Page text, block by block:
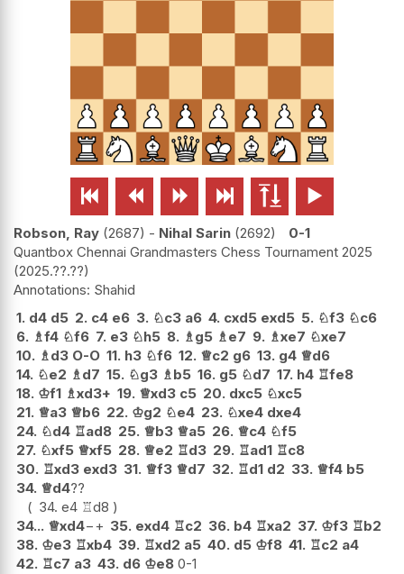
     
Robson, Ray 2687 - Nihal Sarin 2692
0-1
Quantbox Chennai Grandmasters Chess Tournament 2025
2025.??.??
Shahid
1. d4 d5 2. c4 e6 3. ♘c3 a6 4. cxd5 exd5 5. ♘f3 ♘c6
6. ♗f4 ♘f6 7. e3 ♘h5 8. ♗g5 ♗e7 9. ♗xe7 ♘xe7
10. ♗d3 O-O 11. h3 ♘f6 12. ♕c2 g6 13. g4 ♕d6
14. ♘e2 ♗d7 15. ♘g3 ♗b5 16. g5 ♘d7 17. h4 ♖fe8
18. ♔f1 ♗xd3+ 19. ♕xd3 c5 20. dxc5 ♘xc5
21. ♕a3 ♕b6 22. ♔g2 ♘e4 23. ♘xe4 dxe4
24. ♘d4 ♖ad8 25. ♕b3 ♕a5 26. ♕c4 ♘f5
27. ♘xf5 ♕xf5 28. ♕e2 ♖d3 29. ♖ad1 ♖c8
30. ♖xd3 exd3 31. ♕f3 ♕d7 32. ♖d1 d2 33. ♕f4 b5
34. ♕d4??
34. e4 ♖d8
34... ♕xd4−+ 35. exd4 ♖c2 36. b4 ♖xa2 37. ♔f3 ♖b2
38. ♔e3 ♖xb4 39. ♖xd2 a5 40. d5 ♔f8 41. ♖c2 a4
42. ♖c7 a3 43. d6 ♔e8 0-1